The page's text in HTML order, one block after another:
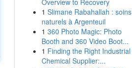
Overview to Recovery
1 Slimane Rabahallah : soins
naturels à Argenteuil
1 360 Photo Magic: Photo
Booth and 360 Video Boot...
1 Finding the Right Industrial
Chemical Supplier:...